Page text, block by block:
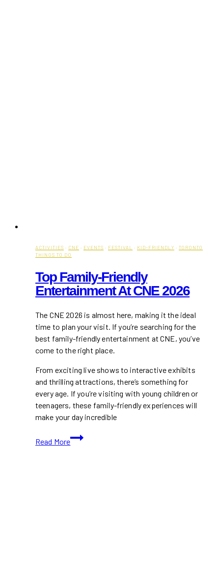
ACTIVITIES · CNE · EVENTS · FESTIVAL · KID-FRIENDLY · TORONTO
THINGS TO DO
Top Family-Friendly
Entertainment At CNE 2026
The CNE 2026 is almost here, making it the ideal
time to plan your visit. If you’re searching for the
best family-friendly entertainment at CNE, you’ve
come to the right place.
From exciting live shows to interactive exhibits
and thrilling attractions, there’s something for
every age. If you’re visiting with young children or
teenagers, these family-friendly experiences will
make your day incredible
Read More
Top
Family-